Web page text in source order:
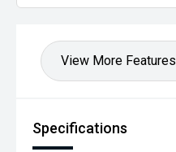
View More Features
Specifications